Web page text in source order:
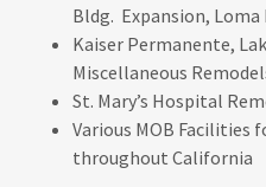
Bldg. Expansion, Loma
Kaiser Permanente,
Miscellaneous
St. Mary’s Hospital
Various MOB Facilities
throughout California